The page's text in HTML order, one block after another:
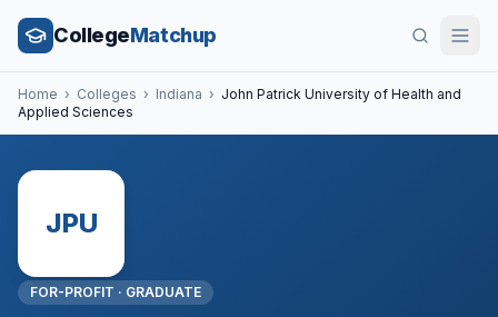
CollegeMatchup
Home › Colleges › Indiana › John Patrick University of Health and
Applied Sciences
JPU
FOR-PROFIT · GRADUATE